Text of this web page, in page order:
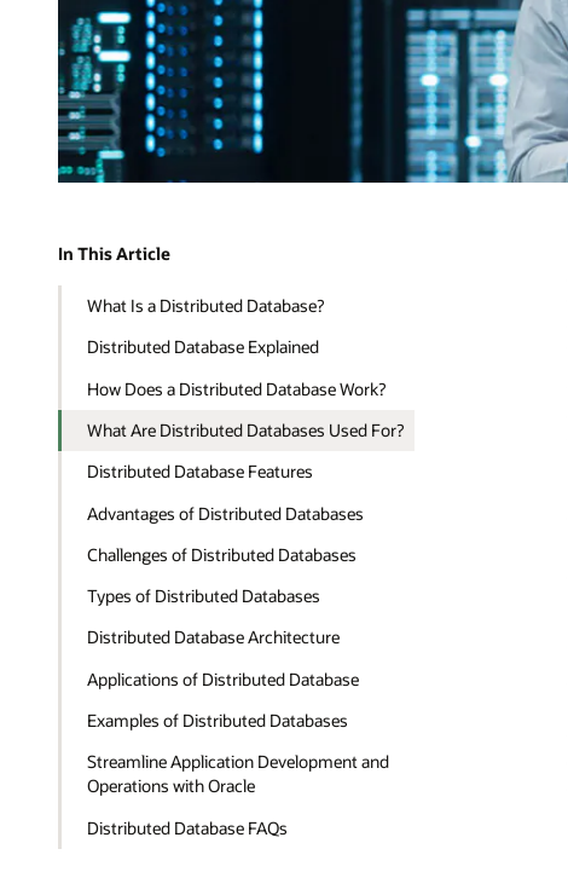
In This Article
What Is a Distributed Database?
Distributed Database Explained
How Does a Distributed Database Work?
What Are Distributed Databases Used For?
Distributed Database Features
Advantages of Distributed Databases
Challenges of Distributed Databases
Types of Distributed Databases
Distributed Database Architecture
Applications of Distributed Database
Examples of Distributed Databases
Streamline Application Development and
Operations with Oracle
Distributed Database FAQs